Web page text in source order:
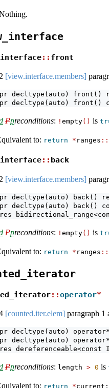
:: front
[view.interface.members]
decltype(auto) front()
decltype(auto) front()
Ppreconditions: ! empty() is
to: return * ranges ::
:: back
[view.interface.members]
decltype(auto) back()
decltype(auto) back()
Ppreconditions: ! empty() is
to: return * ranges ::
::operator*
[counted.iter.elem] paragraph 1
decltype(auto)
decltype(auto)
dereferenceable<const
Ppreconditions: length > 0 is
to: return *current;